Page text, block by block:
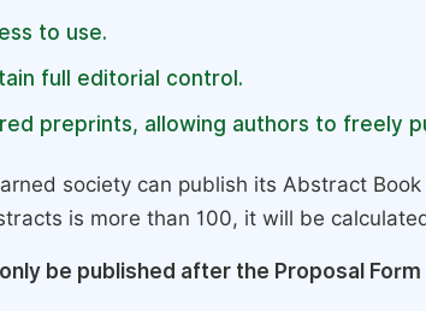
to use.
full editorial control.
preprints, allowing authors to freely
society can publish its Abstract
is more than 100, it will be
be published after the Proposal